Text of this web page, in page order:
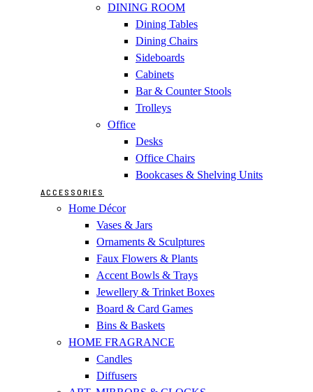
DINING ROOM
Dining Tables
Dining Chairs
Sideboards
Cabinets
Bar & Counter Stools
Trolleys
Office
Desks
Office Chairs
Bookcases & Shelving Units
ACCESSORIES
Home Décor
Vases & Jars
Ornaments & Sculptures
Faux Flowers & Plants
Accent Bowls & Trays
Jewellery & Trinket Boxes
Board & Card Games
Bins & Baskets
HOME FRAGRANCE
Candles
Diffusers